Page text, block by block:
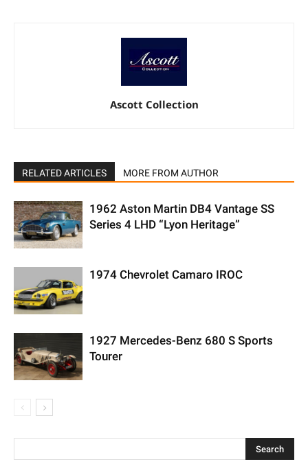
Ascott Collection
RELATED ARTICLES MORE FROM AUTHOR
1962 Aston Martin DB4 Vantage SS
Series 4 LHD “Lyon Heritage”
1974 Chevrolet Camaro IROC
1927 Mercedes-Benz 680 S Sports
Tourer